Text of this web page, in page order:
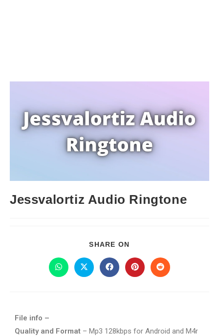
Jessvalortiz Audio Ringtone
SHARE ON
File info –
Quality and Format – Mp3 128kbps for Android and M4r